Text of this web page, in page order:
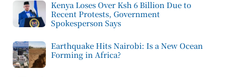
Kenya Loses Over Ksh 6 Billion Due to
Recent Protests, Government
Spokesperson Says
Earthquake Hits Nairobi: Is a New Ocean
Forming in Africa?